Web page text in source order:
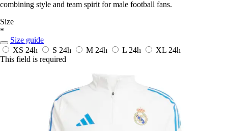
combining style and team spirit for male football fans.
Size
*
Size guide
XS 24h S 24h M 24h L 24h XL 24h
This field is required